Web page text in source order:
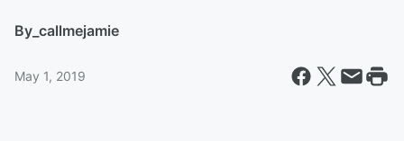
By _callmejamie
May 1, 2019